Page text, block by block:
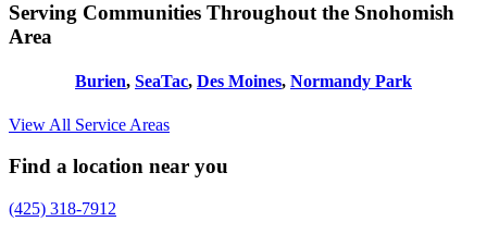
Serving Communities Throughout the Snohomish
Area
Burien, SeaTac, Des Moines, Normandy Park
View All Service Areas
Find a location near you
(425) 318-7912